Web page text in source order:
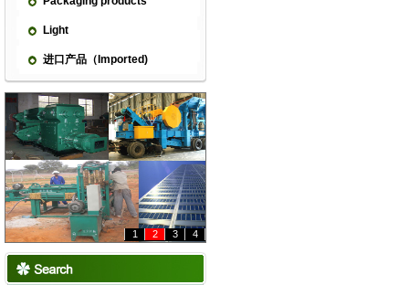
Light
进口产品（Imported)
1 2 3 4